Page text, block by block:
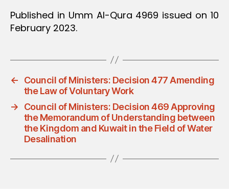
Published in Umm Al-Qura 4969 issued on 10
February 2023.
←
Council of Ministers: Decision 477 Amending
the Law of Voluntary Work
→
Council of Ministers: Decision 469 Approving
the Memorandum of Understanding between
the Kingdom and Kuwait in the Field of Water
Desalination